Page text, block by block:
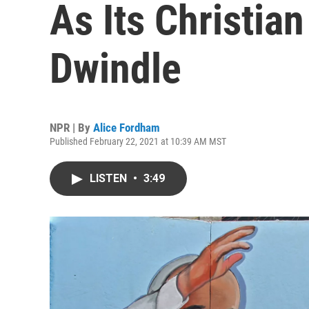
As Its
Dwindle
NPR | By Alice Fordham
Published February 22, 2021 at 10:39 AM MST
LISTEN • 3:49